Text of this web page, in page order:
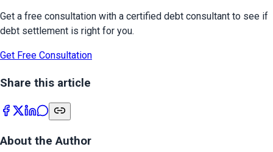
Get a free consultation with a certified debt consultant to see if
debt settlement is right for you.
Get Free Consultation
Share this article
About the Author